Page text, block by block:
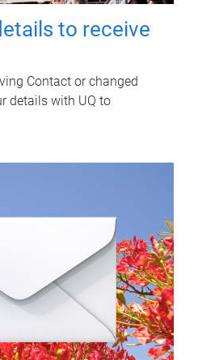
to receive
Contact or changed
details with UQ to